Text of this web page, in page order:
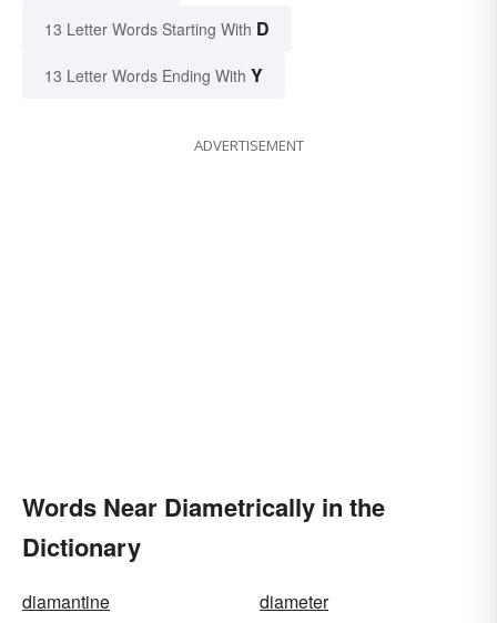
13 Letter Words Starting With D
13 Letter Words Ending With Y
ADVERTISEMENT
Words Near Diametrically in the
Dictionary
diamantine
diameter